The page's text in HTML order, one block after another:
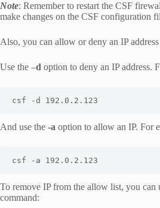
Note: Remember to restart the CSF
make changes on the CSF configuration
Also, you can allow or deny an IP
Use the –d option to deny an IP address.
csf -d 192.0.2.123
And use the -a option to allow an IP. For
csf -a 192.0.2.123
To remove IP from the allow list, you can
command: